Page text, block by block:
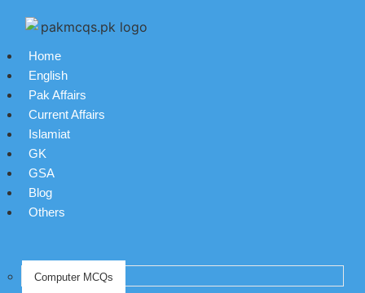
Home
English
Pak Affairs
Current Affairs
Islamiat
GK
GSA
Blog
Others
Computer MCQs